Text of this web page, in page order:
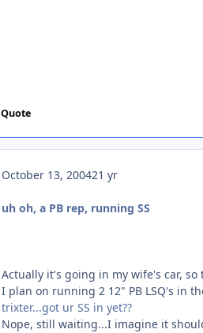
Quote
October 13, 200421 yr
uh oh, a PB rep, running SS
Actually it's going in my wife's car,
I plan on running 2 12" PB LSQ's in
trixter...got ur SS in yet??
Nope, still waiting...I imagine it